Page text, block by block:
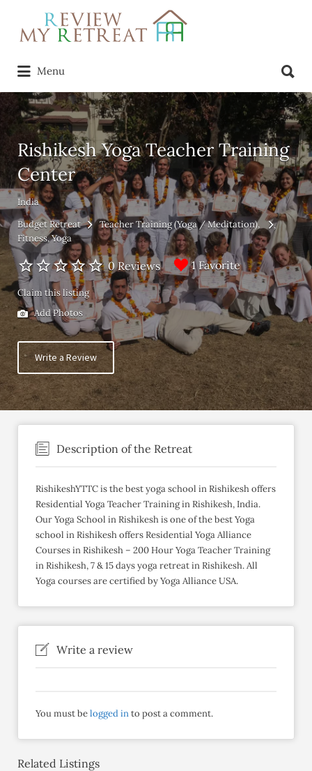
Search
for:
Menu
for:
Rishikesh Yoga Teacher Training
Center
India
Budget Retreat
Teacher Training (Yoga / Meditation)
Fitness Yoga
0 Reviews 1 Favorite
Claim this listing
Add Photos
Write a Review
Description of the Retreat
RishikeshYTTC is the best yoga school in Rishikesh offers
Residential Yoga Teacher Training in Rishikesh, India.
Our Yoga School in Rishikesh is one of the best Yoga
school in Rishikesh offers Residential Yoga Alliance
Courses in Rishikesh – 200 Hour Yoga Teacher Training
in Rishikesh, 7 & 15 days yoga retreat in Rishikesh. All
Yoga courses are certified by Yoga Alliance USA.
Write a review
You must belogged into post a comment.
Related Listings